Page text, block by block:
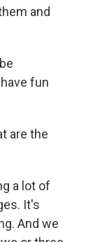
and
fun
are the
a lot of
It's
And we